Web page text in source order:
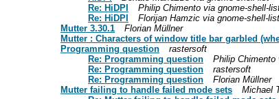
Re: HiDPI
Philip Chimento via gnome-shell-
Re: HiDPI
Florijan Hamzic via gnome-shell-list
Mutter 3.30.1
Florian Müllner
Mutter : Characters of window title bar garbled
Programming question
rastersoft
Re: Programming question
Philip Chimento
Re: Programming question
rastersoft
Re: Programming question
Florian Müllner
Mutter failing to handle failed mode sets
Michael